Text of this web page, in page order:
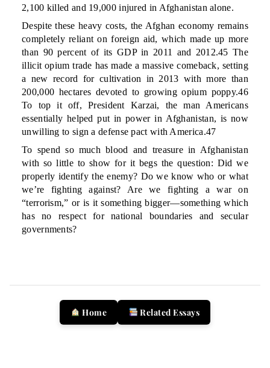
2,100 killed and 19,000 injured in Afghanistan alone.
Despite these heavy costs, the Afghan economy remains
completely reliant on foreign aid, which made up more
than 90 percent of its GDP in 2011 and 2012.45 The
illicit opium trade has made a massive comeback, setting
a new record for cultivation in 2013 with more than
200,000 hectares devoted to growing opium poppy.46
To top it off, President Karzai, the man Americans
essentially helped put in power in Afghanistan, is now
unwilling to sign a defense pact with America.47
To spend so much blood and treasure in Afghanistan
with so little to show for it begs the question: Did we
properly identify the enemy? Do we know who or what
we’re fighting against? Are we fighting a war on
“terrorism,” or is it something bigger—something which
has no respect for national boundaries and secular
governments?
Home Related Essays